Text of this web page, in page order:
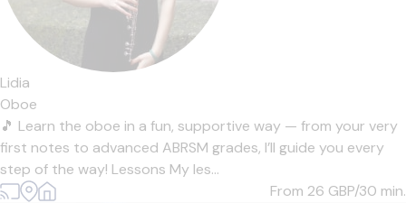
Lidia
Oboe
🎵 Learn the oboe in a fun, supportive way — from your very
first notes to advanced ABRSM grades, I’ll guide you every
step of the way! Lessons My les...
From 26 GBP/30 min.